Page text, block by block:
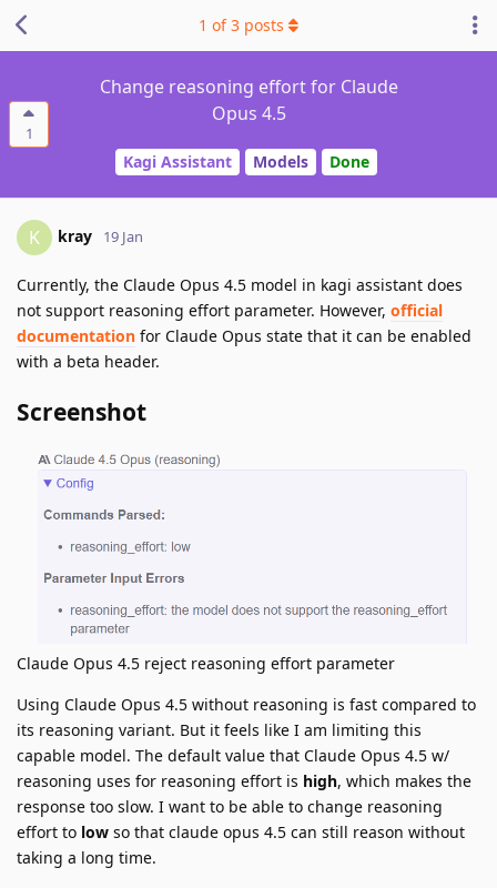
1
Change reasoning effort for Claude
Opus 4.5
Kagi Assistant Models Done
1 of3 posts
K kray 19 Jan
Currently, the Claude Opus 4.5 model in kagi assistant does
not support reasoning effort parameter. However, official
documentation for Claude Opus state that it can be enabled
with a beta header.
Screenshot
Claude Opus 4.5 reject reasoning effort parameter
Using Claude Opus 4.5 without reasoning is fast compared to
its reasoning variant. But it feels like I am limiting this
capable model. The default value that Claude Opus 4.5 w/
reasoning uses for reasoning effort is high, which makes the
response too slow. I want to be able to change reasoning
effort to low so that claude opus 4.5 can still reason without
taking a long time.